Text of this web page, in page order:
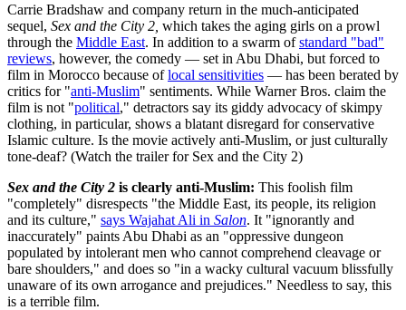
Carrie Bradshaw and company return in the much-anticipated
sequel, Sex and the City 2, which takes the aging girls on a prowl
through the Middle East. In addition to a swarm ofstandard "bad"
reviews, however, the comedy — set in Abu Dhabi, but forced to
film in Morocco because oflocal sensitivities — has been berated by
critics for "anti-Muslim" sentiments. While Warner Bros. claim the
film is not "political," detractors say its giddy advocacy of skimpy
clothing, in particular, shows a blatant disregard for conservative
Islamic culture. Is the movie actively anti-Muslim, or just culturally
tone-deaf? (Watch the trailer for Sex and the City 2)
Sex and the City 2 is clearly anti-Muslim: This foolish film
"completely" disrespects "the Middle East, its people, its religion
and its culture," says Wajahat Ali in Salon. It "ignorantly and
inaccurately" paints Abu Dhabi as an "oppressive dungeon
populated by intolerant men who cannot comprehend cleavage or
bare shoulders," and does so "in a wacky cultural vacuum blissfully
unaware of its own arrogance and prejudices." Needless to say, this
is a terrible film.